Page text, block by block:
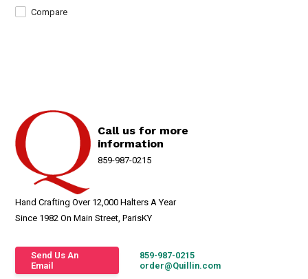
Compare
Call us for more
information
859-987-0215
Hand Crafting Over 12,000 Halters A Year
Since 1982 On Main Street, ParisKY
Send Us An
Email
859-987-0215
order@Quillin.com